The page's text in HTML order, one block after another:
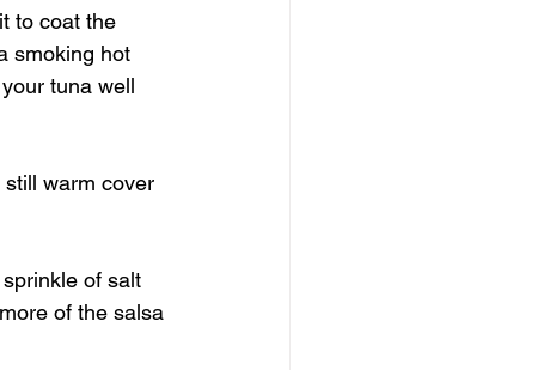
to coat the
smoking hot
tuna well
warm cover
of salt
of the salsa